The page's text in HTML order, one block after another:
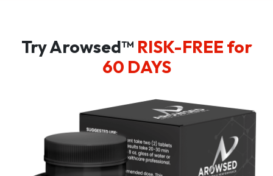
Try Arowsed™ RISK-FREE for
60 DAYS